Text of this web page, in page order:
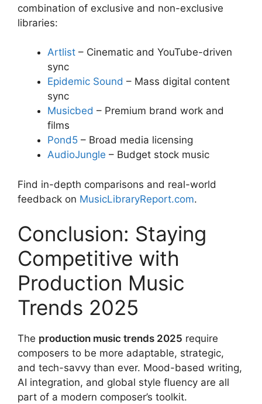
combination of exclusive and non-exclusive
libraries:
Artlist – Cinematic and YouTube-driven
sync
Epidemic Sound – Mass digital content
sync
Musicbed – Premium brand work and
films
Pond5 – Broad media licensing
AudioJungle – Budget stock music
Find in-depth comparisons and real-world
feedback on MusicLibraryReport.com.
Conclusion: Staying
Competitive with
Production Music
Trends 2025
The production music trends 2025 require
composers to be more adaptable, strategic,
and tech-savvy than ever. Mood-based writing,
AI integration, and global style fluency are all
part of a modern composer’s toolkit.